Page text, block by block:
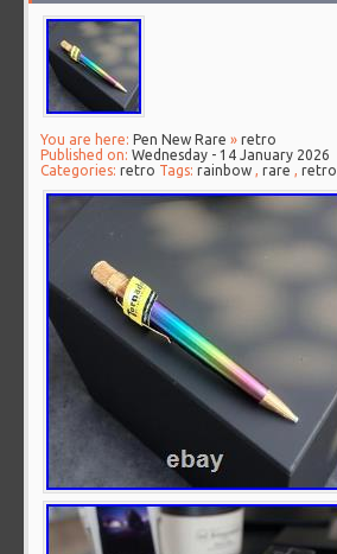
You are here: Pen New Rare »retro
Published on:Wednesday - 14 January 2026
Categories:retro Tags:rainbow ,rare ,retro